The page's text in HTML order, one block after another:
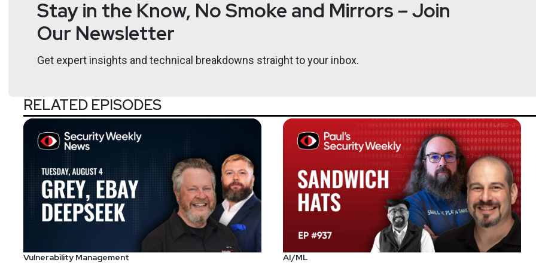
international speaker on information security Richard has presented at many leading security conferences and
Host
Stay in the Know, No Smoke and Mirrors – Join
Our Newsletter
Get expert insights and technical breakdowns straight to your inbox.
RELATED EPISODES
Vulnerability Management AI/ML